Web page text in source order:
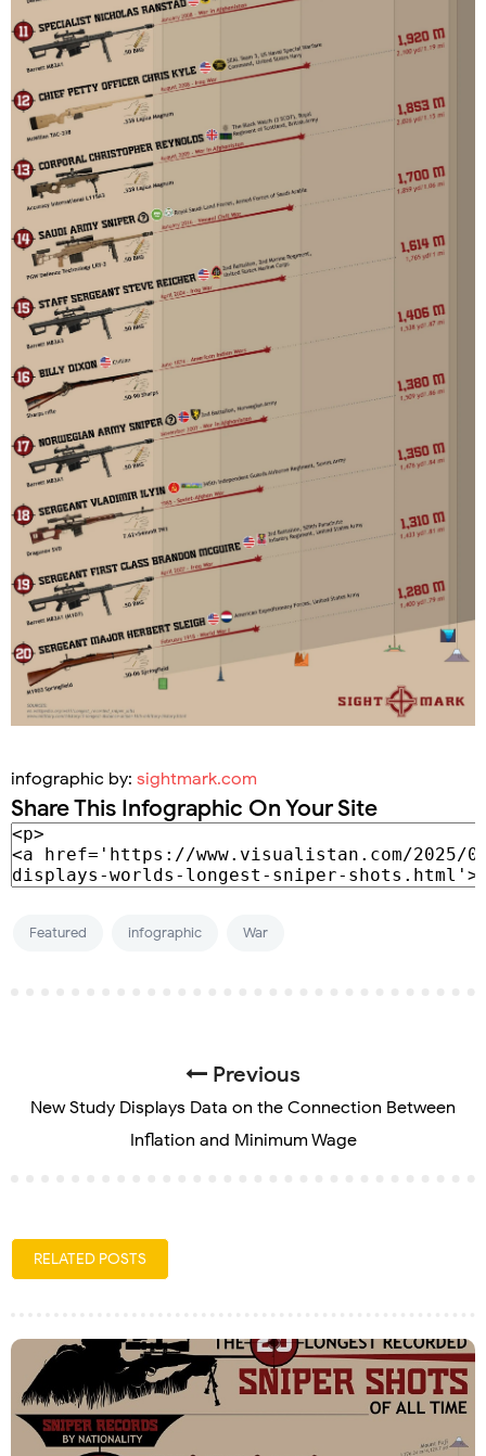
infographic by: sightmark.com
Share This Infographic On Your Site
Featured infographic War
Previous
New Study Displays Data on the Connection Between
Inflation and Minimum Wage
RELATED POSTS